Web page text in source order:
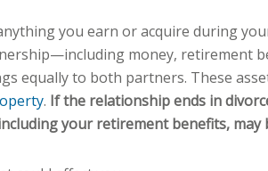
you earn or acquire during
money, retirement
equally to both partners. These
. If the relationship ends in
your retirement benefits, may